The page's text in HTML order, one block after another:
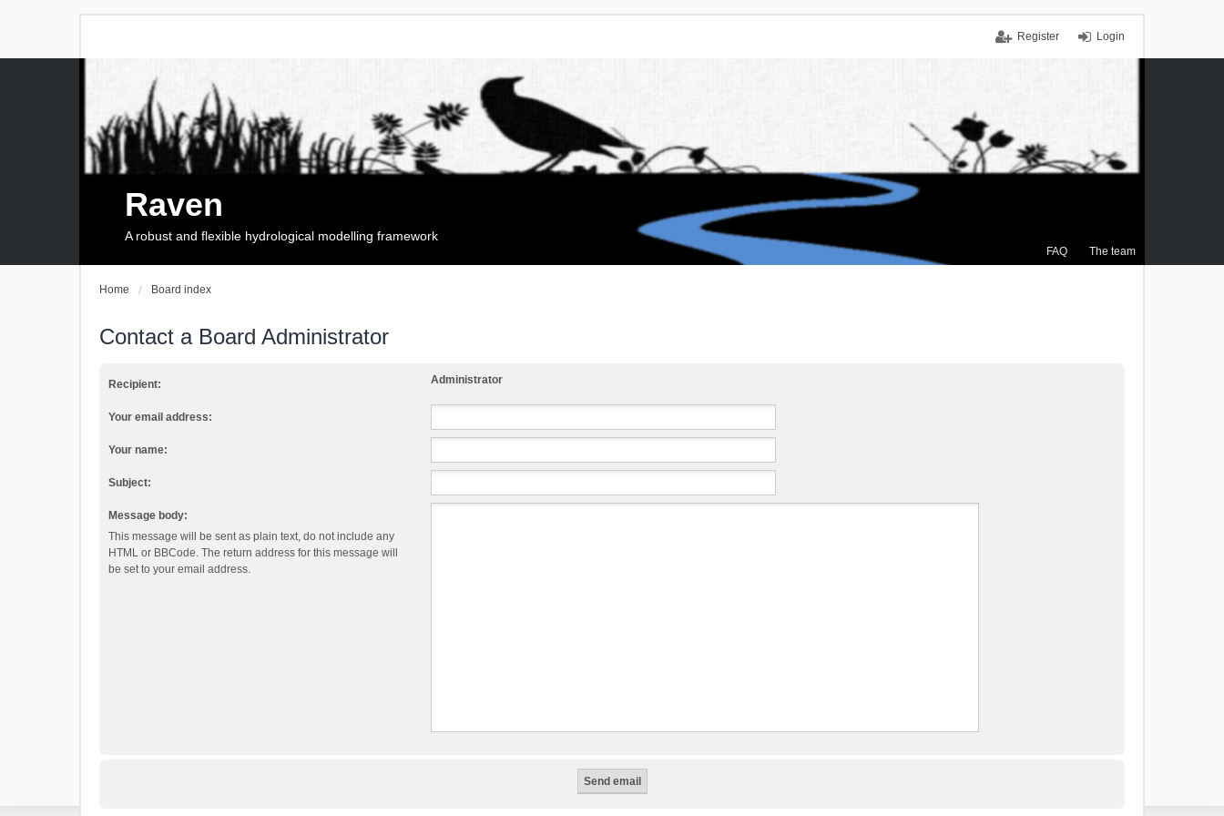
Login
Register
FAQ The team
Raven
A robust and flexible hydrological modelling framework
Home Board index
Contact a Board Administrator
Recipient: Administrator
Your email address:
Your name:
Subject:
Message body:
This message will be sent as plain text, do not include any
HTML or BBCode. The return address for this message will
be set to your email address.